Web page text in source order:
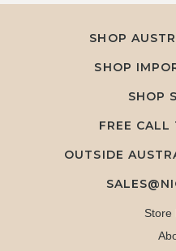
SHOP
SHOP
SHOP
FREE CALL
OUTSIDE
Store